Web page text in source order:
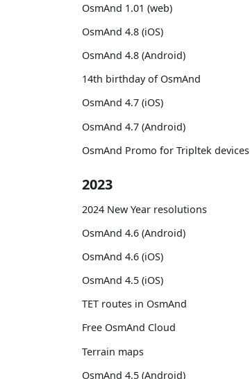
OsmAnd 1.01 (web)
OsmAnd 4.8 (iOS)
OsmAnd 4.8 (Android)
14th birthday of OsmAnd
OsmAnd 4.7 (iOS)
OsmAnd 4.7 (Android)
OsmAnd Promo for Tripltek devices
2023
2024 New Year resolutions
OsmAnd 4.6 (Android)
OsmAnd 4.6 (iOS)
OsmAnd 4.5 (iOS)
TET routes in OsmAnd
Free OsmAnd Cloud
Terrain maps
OsmAnd 4.5 (Android)